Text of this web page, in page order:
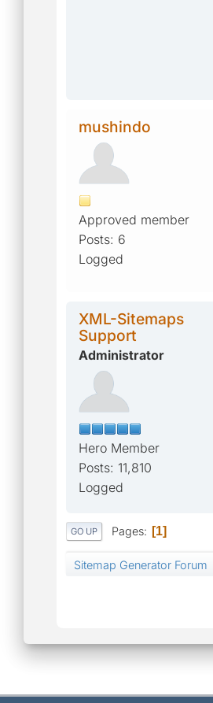
mushindo
Approved member
Posts: 6
Logged
XML-Sitemaps
Support
Administrator
Hero Member
Posts: 11,810
Logged
GO UP Pages 1
Sitemap Generator Forum